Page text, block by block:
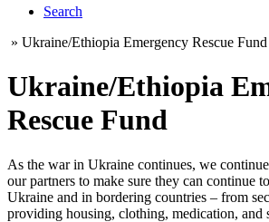
Search
» Ukraine/Ethiopia Emergency Rescue Fund
Ukraine/Ethiopia
Rescue Fund
As the war in Ukraine continues, we
our partners to make sure they can continue
Ukraine and in bordering countries – from
providing housing, clothing, medication, and